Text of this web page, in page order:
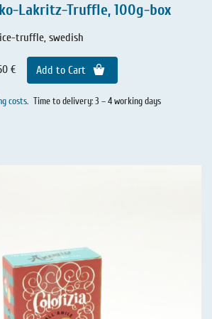
Lakritz-Truffle, 100g-box
truffle, swedish
€ Add to Cart
costs. Time to delivery: 3 – 4 working days